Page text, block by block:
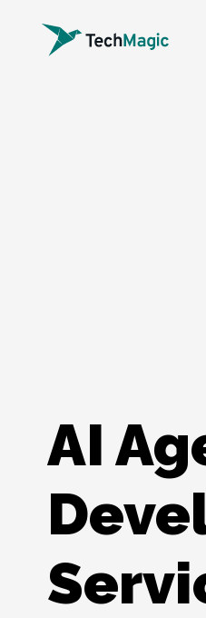
AI